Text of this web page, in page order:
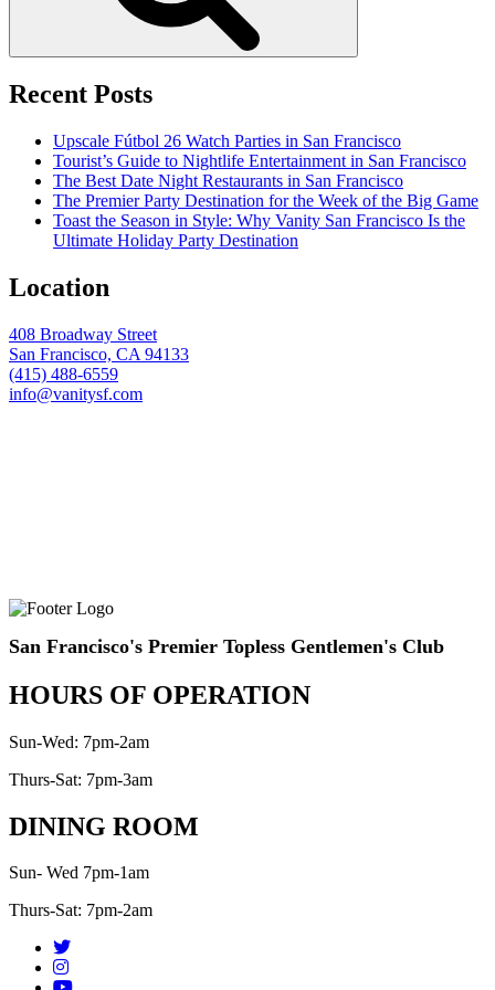
Recent Posts
Upscale Fútbol 26 Watch Parties in San Francisco
Tourist’s Guide to Nightlife Entertainment in San Francisco
The Best Date Night Restaurants in San Francisco
The Premier Party Destination for the Week of the Big Game
Toast the Season in Style: Why Vanity San Francisco Is the
Ultimate Holiday Party Destination
Location
408 Broadway Street
San Francisco, CA 94133
(415) 488-6559
info@vanitysf.com
San Francisco's Premier Topless Gentlemen's Club
HOURS OF OPERATION
Sun-Wed: 7pm-2am
Thurs-Sat: 7pm-3am
DINING ROOM
Sun- Wed 7pm-1am
Thurs-Sat: 7pm-2am